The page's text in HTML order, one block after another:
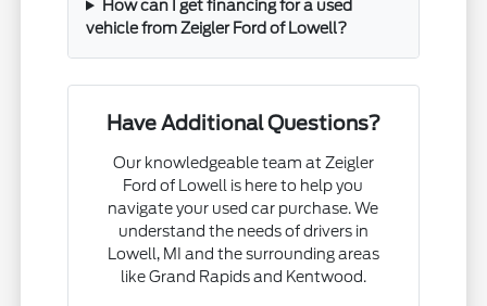
How can I get financing for a used
vehicle from Zeigler Ford of Lowell?
Have Additional Questions?
Our knowledgeable team at Zeigler
Ford of Lowell is here to help you
navigate your used car purchase. We
understand the needs of drivers in
Lowell, MI and the surrounding areas
like Grand Rapids and Kentwood.